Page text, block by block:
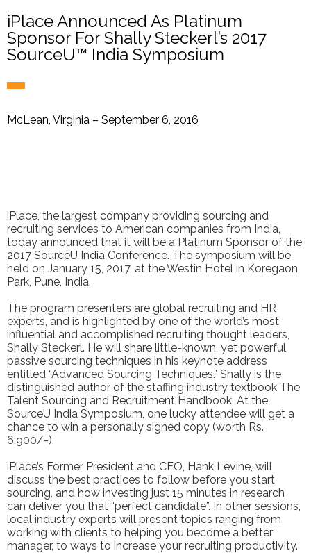
iPlace Announced As Platinum
Sponsor For Shally Steckerl’s 2017
SourceU™ India Symposium
McLean, Virginia – September 6, 2016
iPlace, the largest company providing sourcing and
recruiting services to American companies from India,
today announced that it will be a Platinum Sponsor of the
2017 SourceU India Conference. The symposium will be
held on January 15, 2017, at the Westin Hotel in Koregaon
Park, Pune, India.
The program presenters are global recruiting and HR
experts, and is highlighted by one of the world’s most
influential and accomplished recruiting thought leaders,
Shally Steckerl. He will share little-known, yet powerful
passive sourcing techniques in his keynote address
entitled “Advanced Sourcing Techniques.” Shally is the
distinguished author of the staffing industry textbook The
Talent Sourcing and Recruitment Handbook. At the
SourceU India Symposium, one lucky attendee will get a
chance to win a personally signed copy (worth Rs.
6,900/-).
iPlace’s Former President and CEO, Hank Levine, will
discuss the best practices to follow before you start
sourcing, and how investing just 15 minutes in research
can deliver you that “perfect candidate”. In other sessions,
local industry experts will present topics ranging from
working with clients to helping you become a better
manager, to ways to increase your recruiting productivity.